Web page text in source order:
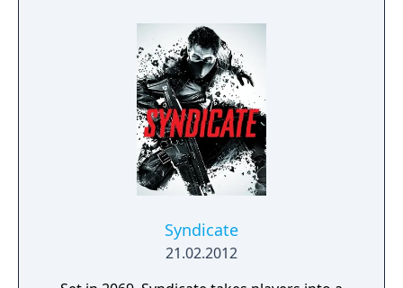
search for your missing father in Nazi-
occupied Paris.
Syndicate
21.02.2012